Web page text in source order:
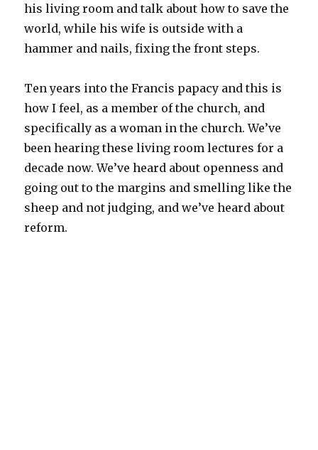
his living room and talk about how to save the
world, while his wife is outside with a
hammer and nails, fixing the front steps.
Ten years into the Francis papacy and this is
how I feel, as a member of the church, and
specifically as a woman in the church. We’ve
been hearing these living room lectures for a
decade now. We’ve heard about openness and
going out to the margins and smelling like the
sheep and not judging, and we’ve heard about
reform.